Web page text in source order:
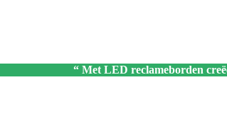
“ Met LED reclameborden